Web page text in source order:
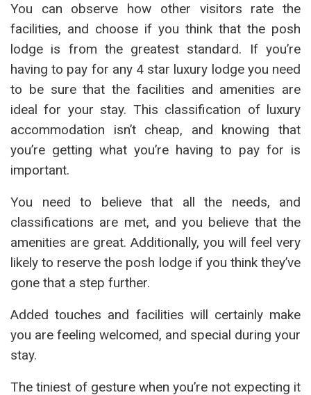
You can observe how other visitors rate the
facilities, and choose if you think that the posh
lodge is from the greatest standard. If you’re
having to pay for any 4 star luxury lodge you need
to be sure that the facilities and amenities are
ideal for your stay. This classification of luxury
accommodation isn’t cheap, and knowing that
you’re getting what you’re having to pay for is
important.
You need to believe that all the needs, and
classifications are met, and you believe that the
amenities are great. Additionally, you will feel very
likely to reserve the posh lodge if you think they’ve
gone that a step further.
Added touches and facilities will certainly make
you are feeling welcomed, and special during your
stay.
The tiniest of gesture when you’re not expecting it